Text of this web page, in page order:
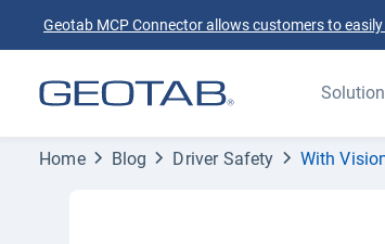
Geotab MCP Connector allows customers to
Home Blog Driver Safety With